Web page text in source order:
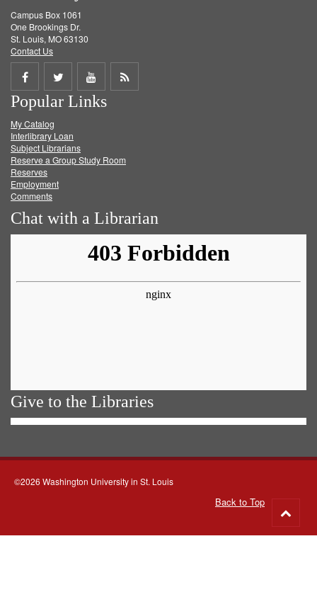
Campus Box 1061
One Brookings Dr.
St. Louis, MO 63130
Contact Us
Share
on
Facebook
Share
on
Twitter
Share
on
Get
Popular Links
My Catalog
Interlibrary Loan
Subject Librarians
Reserve a Group Study Room
Reserves
Employment
Comments
Chat with a Librarian
Give to the Libraries
©2026 Washington University in St. Louis
Back to Top
to